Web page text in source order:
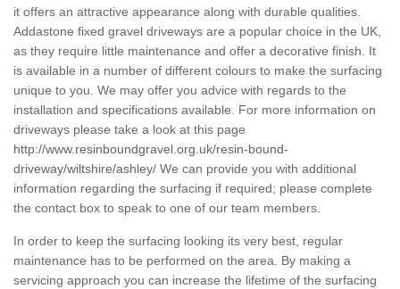
it offers an attractive appearance along with durable qualities.
Addastone fixed gravel driveways are a popular choice in the UK,
as they require little maintenance and offer a decorative finish. It
is available in a number of different colours to make the surfacing
unique to you. We may offer you advice with regards to the
installation and specifications available. For more information on
driveways please take a look at this page
http://www.resinboundgravel.org.uk/resin-bound-
driveway/wiltshire/ashley/ We can provide you with additional
information regarding the surfacing if required; please complete
the contact box to speak to one of our team members.
In order to keep the surfacing looking its very best, regular
maintenance has to be performed on the area. By making a
servicing approach you can increase the lifetime of the surfacing